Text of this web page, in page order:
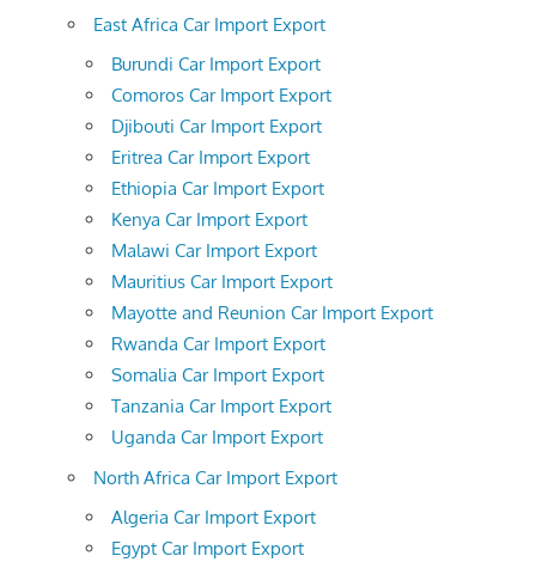
East Africa Car Import Export
Burundi Car Import Export
Comoros Car Import Export
Djibouti Car Import Export
Eritrea Car Import Export
Ethiopia Car Import Export
Kenya Car Import Export
Malawi Car Import Export
Mauritius Car Import Export
Mayotte and Reunion Car Import Export
Rwanda Car Import Export
Somalia Car Import Export
Tanzania Car Import Export
Uganda Car Import Export
North Africa Car Import Export
Algeria Car Import Export
Egypt Car Import Export